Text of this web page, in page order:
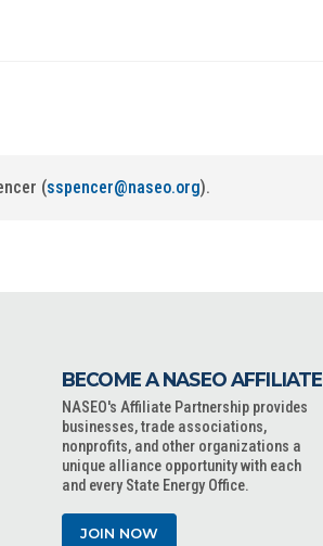
(sspencer@naseo.org).
BECOME A NASEO AFFILIATE
NASEO's Affiliate Partnership provides
businesses, trade associations,
nonprofits, and other organizations a
unique alliance opportunity with each
and every State Energy Office.
JOIN NOW